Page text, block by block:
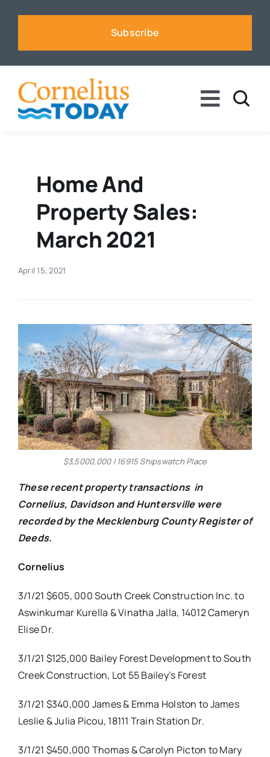
Subscribe
Toggle
Business
Sports
Advertise
Contact
Home And
Property Sales:
March 2021
April 15, 2021
$3,5000,000 | 16915 Shipswatch Place
These recent property transactions in
Cornelius, Davidson and Huntersville were
recorded by the Mecklenburg County Register of
Deeds.
Cornelius
3/1/21 $605, 000 South Creek Construction Inc. to
Aswinkumar Kurella & Vinatha Jalla, 14012 Cameryn
Elise Dr.
3/1/21 $125,000 Bailey Forest Development to South
Creek Construction, Lot 55 Bailey’s Forest
3/1/21 $340,000 James & Emma Holston to James
Leslie & Julia Picou, 18111 Train Station Dr.
3/1/21 $450,000 Thomas & Carolyn Picton to Mary